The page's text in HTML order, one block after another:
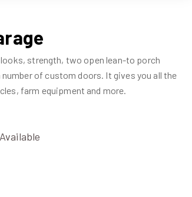
strength, two open lean-to porch
of custom doors. It gives you all the
farm equipment and more.